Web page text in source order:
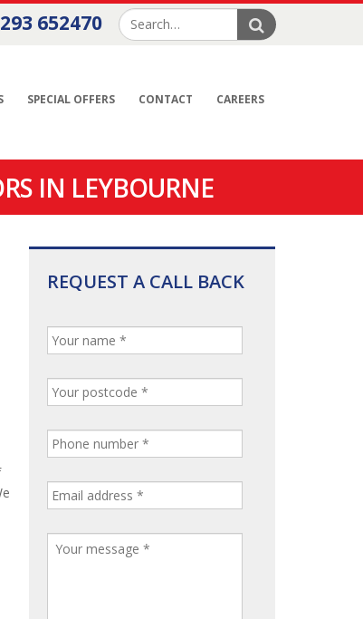
652470
SPECIAL OFFERS CONTACT CAREERS
IN LEYBOURNE
REQUEST A CALL BACK